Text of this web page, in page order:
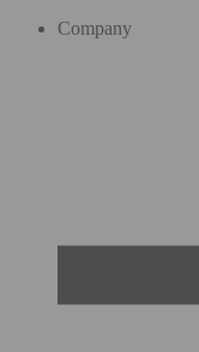
Company